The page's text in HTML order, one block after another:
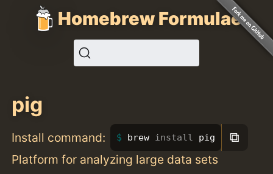
Homebrew Formulae
pig
Install command: brew install pig ⧉
Platform for analyzing large data sets